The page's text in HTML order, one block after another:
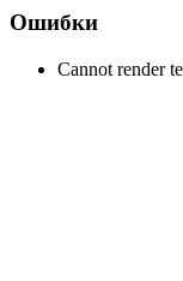
Ошибки
Cannot render